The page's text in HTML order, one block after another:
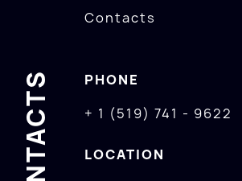
Contacts
CONTACTS
PHONE
+ 1 (519) 741 - 9622
LOCATION